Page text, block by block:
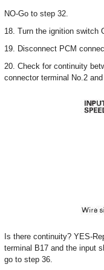
NO-Go to step 32.
18. Turn the ignition switch
19. Disconnect PCM
20. Check for continuity
connector terminal No.2
Is there continuity? YES-
terminal B17 and the input
go to step 36.